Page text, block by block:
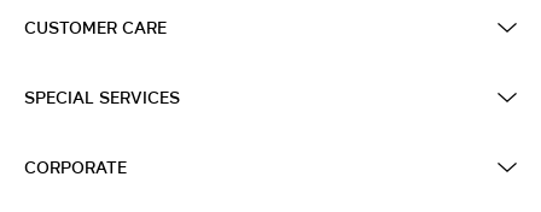
CUSTOMER CARE
SPECIAL SERVICES
CORPORATE